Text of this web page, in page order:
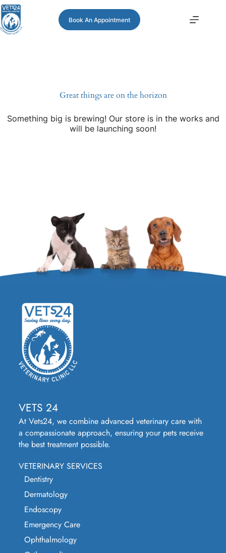
Book An Appointment
Great things are on the horizon
Something big is brewing! Our store is in the works and
will be launching soon!
VETS 24
At Vets24, we combine advanced veterinary care with
a compassionate approach, ensuring your pets receive
the best treatment possible.
VETERINARY SERVICES
Dentistry
Dermatology
Endoscopy
Emergency Care
Ophthalmology